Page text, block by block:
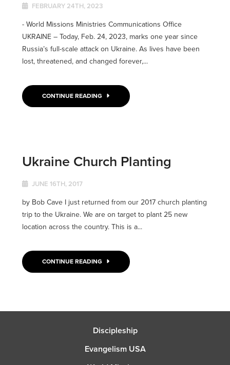
FEBRUARY 24TH, 2023
- World Missions Ministries Communications Office
UKRAINE ­­– Today, Feb. 24, 2023, marks one year since
Russia’s full-scale attack on Ukraine. As lives have been
lost, threatened, and changed forever,...
CONTINUE READING
Ukraine Church Planting
JUNE 16TH, 2017
by Bob Cave I just returned from our 2017 church planting
trip to the Ukraine. We are on target to plant 25 new
location across the country. This is a...
CONTINUE READING
Discipleship
Evangelism USA